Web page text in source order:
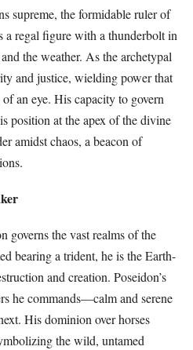
supreme, the formidable ruler of
a regal figure with a thunderbolt in
the weather. As the archetypal
and justice, wielding power that
an eye. His capacity to govern
position at the apex of the divine
amidst chaos, a beacon of
governs the vast realms of the
bearing a trident, he is the Earth-
and creation. Poseidon’s
he commands—calm and serene
His dominion over horses
the wild, untamed